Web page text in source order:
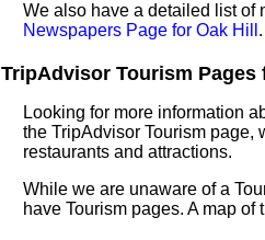
We also have a detailed list of
Newspapers Page for Oak Hill .
TripAdvisor Tourism Pages
Looking for more information
the TripAdvisor Tourism page,
restaurants and attractions.
While we are unaware of a
have Tourism pages. A map